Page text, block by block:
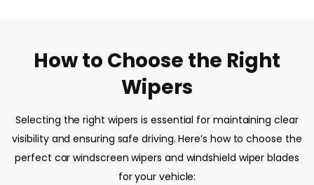
How to Choose the Right
Wipers
Selecting the right wipers is essential for maintaining clear
visibility and ensuring safe driving. Here’s how to choose the
perfect car windscreen wipers and windshield wiper blades
for your vehicle: